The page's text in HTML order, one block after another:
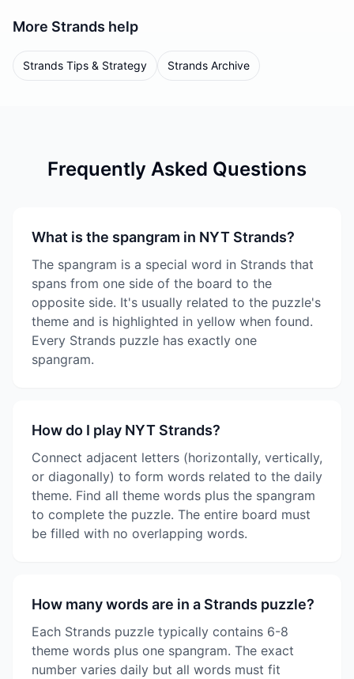
More Strands help
Strands Tips & Strategy Strands Archive
Frequently Asked Questions
What is the spangram in NYT Strands?
The spangram is a special word in Strands that
spans from one side of the board to the
opposite side. It's usually related to the puzzle's
theme and is highlighted in yellow when found.
Every Strands puzzle has exactly one
spangram.
How do I play NYT Strands?
Connect adjacent letters (horizontally, vertically,
or diagonally) to form words related to the daily
theme. Find all theme words plus the spangram
to complete the puzzle. The entire board must
be filled with no overlapping words.
How many words are in a Strands puzzle?
Each Strands puzzle typically contains 6-8
theme words plus one spangram. The exact
number varies daily but all words must fit